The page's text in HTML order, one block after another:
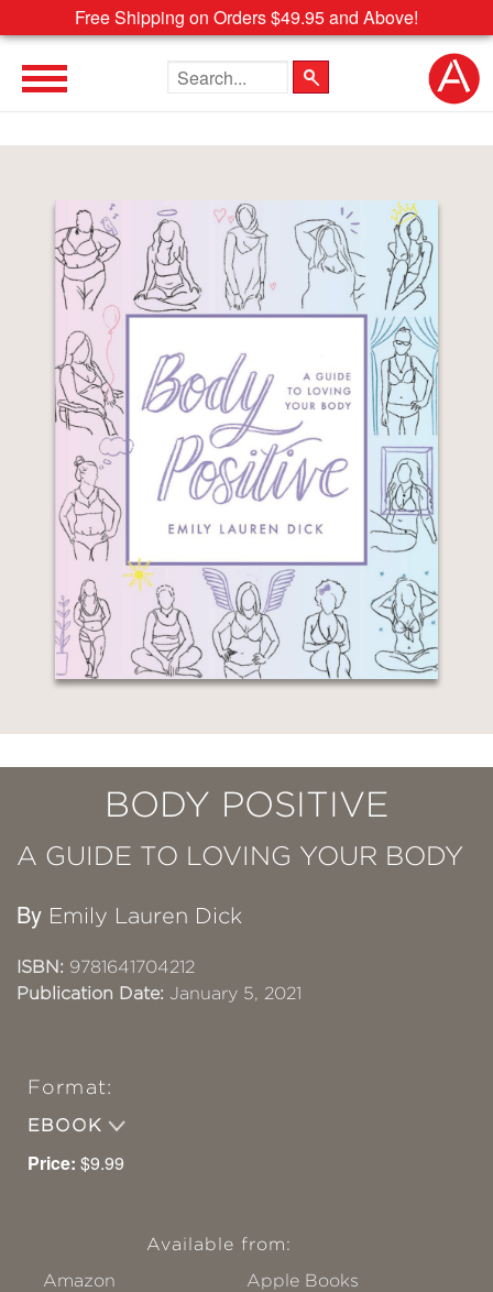
Free Shipping on Orders $49.95 and Above!
Search the site
BODY POSITIVE
A GUIDE TO LOVING YOUR BODY
By Emily Lauren Dick
ISBN: 9781641704212
Publication Date: January 5, 2021
Format:
EBOOK
Price: $9.99
Available from:
Amazon
Apple Books